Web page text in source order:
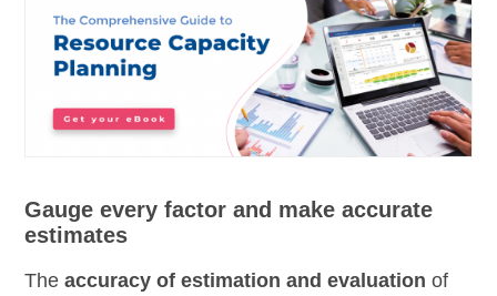
Gauge every factor and make accurate
estimates
Theaccuracy of estimation and evaluation of